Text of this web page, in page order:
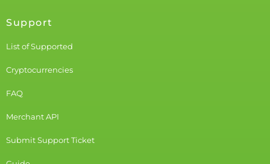
Support
List of Supported
Cryptocurrencies
FAQ
Merchant API
Submit Support Ticket